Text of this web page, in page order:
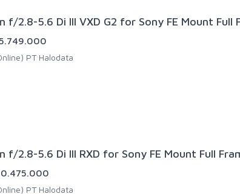
f/2.8-5.6 Di III VXD G2 for Sony FE Mount Full
PT Halodata
f/2.8-5.6 Di III RXD for Sony FE Mount Full
PT Halodata